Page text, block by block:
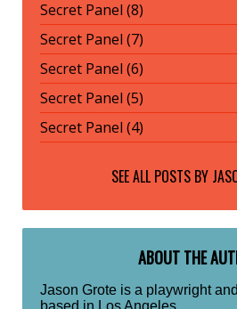
Secret Panel (8)
Secret Panel (7)
Secret Panel (6)
Secret Panel (5)
Secret Panel (4)
SEE ALL POSTS BY
ABOUT THE
Jason Grote is a playwright
based in Los Angeles.